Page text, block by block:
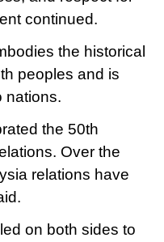
continued.
the historical
peoples and is
nations.
the 50th
Over the
relations have
on both sides to